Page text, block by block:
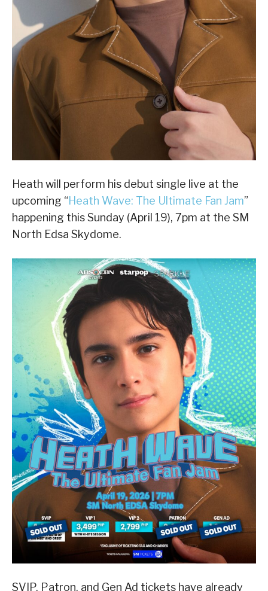
Heath will perform his debut single live at the
upcoming “Heath Wave: The Ultimate Fan Jam”
happening this Sunday (April 19), 7pm at the SM
North Edsa Skydome.
SVIP, Patron, and Gen Ad tickets have already